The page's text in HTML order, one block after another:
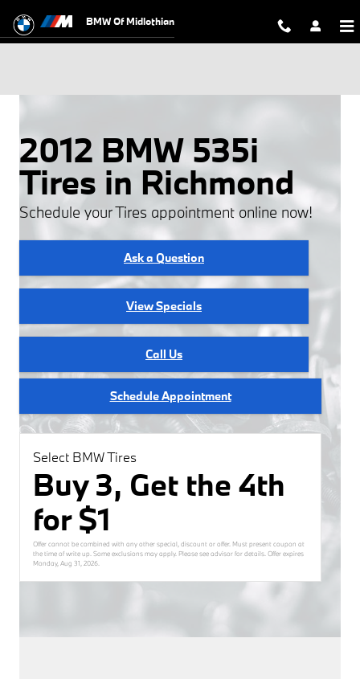
BMW Of Midlothian
2012 BMW 535i
Tires in Richmond
Schedule your Tires appointment online now!
Ask a Question
View Specials
Call Us
Schedule Appointment
Select BMW Tires
Buy 3, Get the 4th
for $1
Offer cannot be combined with any other special, discount or offer. Must present coupon at
the time of write up. Some exclusions may apply. Please see advisor for details. Offer expires
Monday, Aug 31, 2026